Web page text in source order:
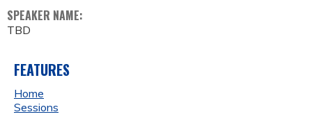
SPEAKER NAME:
TBD
FEATURES
Home
Sessions